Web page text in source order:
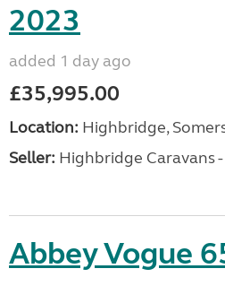
2023
added 1 day ago
£35,995.00
Location: Highbridge,
Seller: Highbridge Caravans
Abbey Vogue